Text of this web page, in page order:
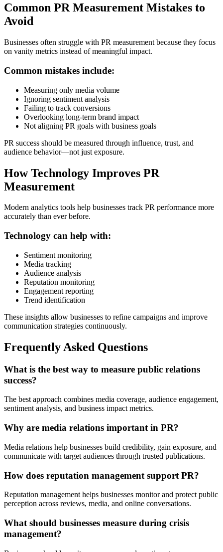
Common PR Measurement Mistakes to
Avoid
Businesses often struggle with PR measurement because they focus
on vanity metrics instead of meaningful impact.
Common mistakes include:
Measuring only media volume
Ignoring sentiment analysis
Failing to track conversions
Overlooking long-term brand impact
Not aligning PR goals with business goals
PR success should be measured through influence, trust, and
audience behavior—not just exposure.
How Technology Improves PR
Measurement
Modern analytics tools help businesses track PR performance more
accurately than ever before.
Technology can help with:
Sentiment monitoring
Media tracking
Audience analysis
Reputation monitoring
Engagement reporting
Trend identification
These insights allow businesses to refine campaigns and improve
communication strategies continuously.
Frequently Asked Questions
What is the best way to measure public relations
success?
The best approach combines media coverage, audience engagement,
sentiment analysis, and business impact metrics.
Why are media relations important in PR?
Media relations help businesses build credibility, gain exposure, and
communicate with target audiences through trusted publications.
How does reputation management support PR?
Reputation management helps businesses monitor and protect public
perception across reviews, media, and online conversations.
What should businesses measure during crisis
management?